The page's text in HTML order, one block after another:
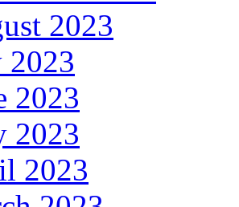
2023
2023
2023
2023
2023